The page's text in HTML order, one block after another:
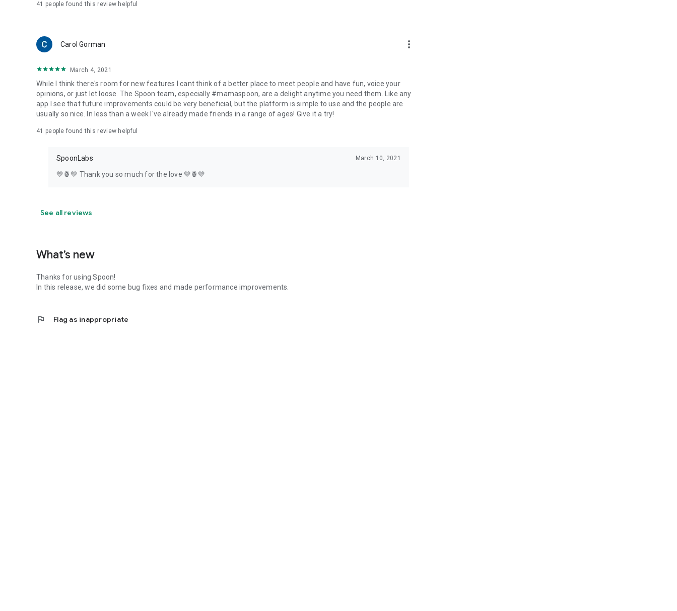
41 people found this review helpful
Carol Gorman more_vert
March 4, 2021
While I think there's room for new features I cant think of a better place to meet people and have fun, voice your
opinions, or just let loose. The Spoon team, especially #mamaspoon, are a delight anytime you need them. Like any
app I see that future improvements could be very beneficial, but the platform is simple to use and the people are
usually so nice. In less than a week I've already made friends in a range of ages! Give it a try!
41 people found this review helpful
SpoonLabs March 10, 2021
💛🍍💛 Thank you so much for the love 💛🍍💛
See all reviews
What’s new
Thanks for using Spoon!
In this release, we did some bug fixes and made performance improvements.
flag Flag as inappropriate